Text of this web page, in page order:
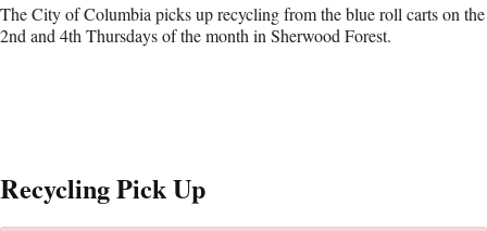
The City of Columbia picks up recycling from the blue roll carts on the
2nd and 4th Thursdays of the month in Sherwood Forest.
Recycling Pick Up